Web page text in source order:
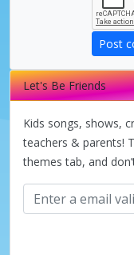
Post
Let's Be Friends
Kids songs, shows,
teachers & parents!
themes tab, and